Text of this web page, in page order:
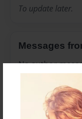
To update later.
Messages
No author